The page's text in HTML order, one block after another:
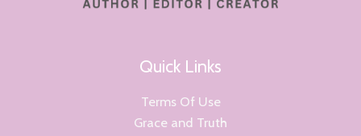
Quick Links
Terms Of Use
Grace and Truth